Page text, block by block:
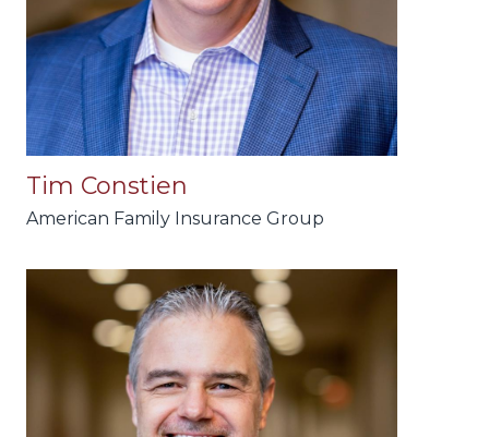
Tim Constien
American Family Insurance Group